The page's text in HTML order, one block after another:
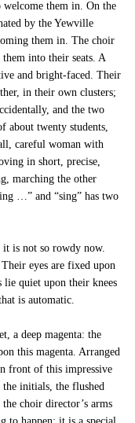
welcome them in. On the
by the Yewville
them in. The choir
into their seats. A
and bright-faced. Their
in their own clusters;
and the two
about twenty students,
careful woman with
in short, precise,
marching the other
…” and “sing” has two
it is not so rowdy now.
eyes are fixed upon
lie quiet upon their knees
is automatic.
a deep magenta: the
this magenta. Arranged
front of this impressive
initials, the flushed
choir director’s arms